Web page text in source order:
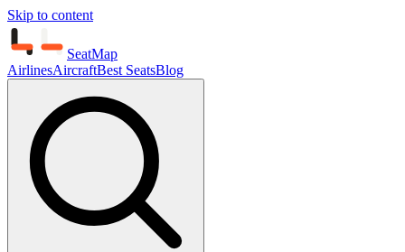
Skip to content
SeatMap
AirlinesAircraftBest SeatsBlog